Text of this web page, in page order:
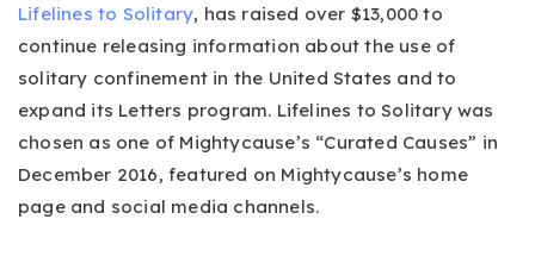
Lifelines to Solitary, has raised over $13,000 to
continue releasing information about the use of
solitary confinement in the United States and to
expand its Letters program. Lifelines to Solitary was
chosen as one of Mightycause’s “Curated Causes” in
December 2016, featured on Mightycause’s home
page and social media channels.